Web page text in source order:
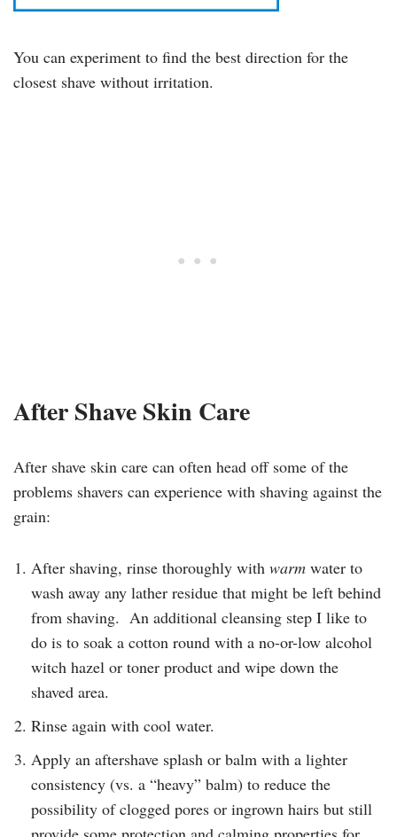
You can experiment to find the best direction for the
closest shave without irritation.
After Shave Skin Care
After shave skin care can often head off some of the
problems shavers can experience with shaving against the
grain:
After shaving, rinse thoroughly with warm water to
wash away any lather residue that might be left behind
from shaving. An additional cleansing step I like to
do is to soak a cotton round with a no-or-low alcohol
witch hazel or toner product and wipe down the
shaved area.
Rinse again with cool water.
Apply an aftershave splash or balm with a lighter
consistency (vs. a “heavy” balm) to reduce the
possibility of clogged pores or ingrown hairs but still